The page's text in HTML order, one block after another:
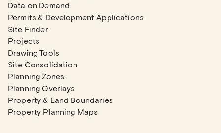
Data on Demand
Permits & Development Applications
Site Finder
Projects
Drawing Tools
Site Consolidation
Planning Zones
Planning Overlays
Property & Land Boundaries
Property Planning Maps